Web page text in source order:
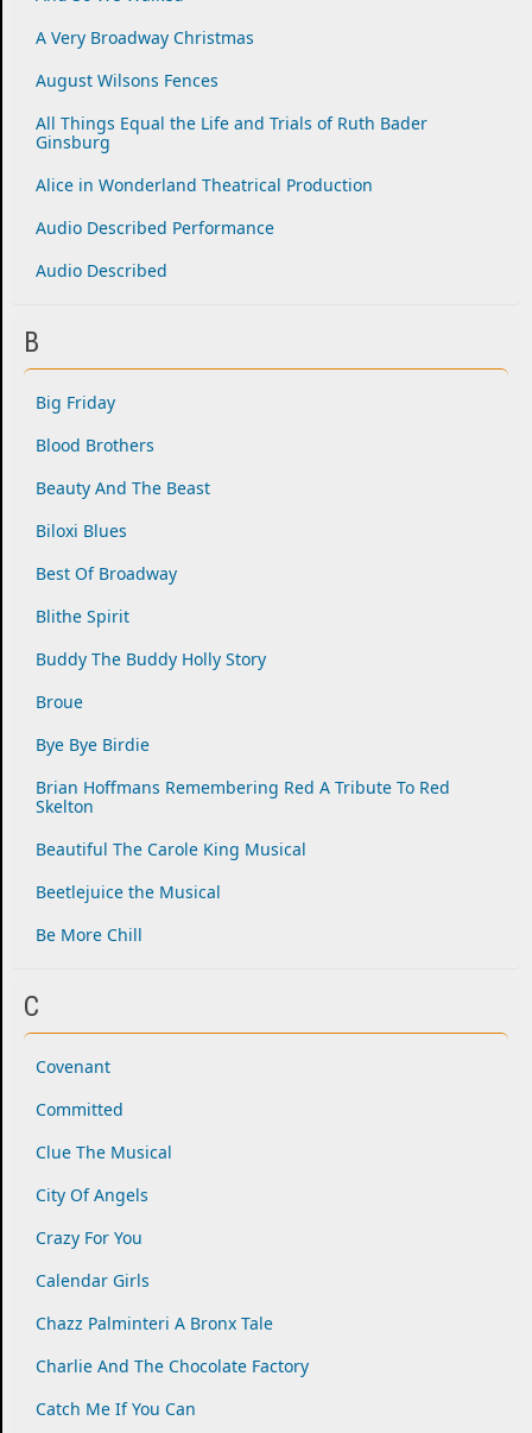
A Very Broadway Christmas
August Wilsons Fences
All Things Equal the Life and Trials of Ruth Bader
Ginsburg
Alice in Wonderland Theatrical Production
Audio Described Performance
Audio Described
B
Big Friday
Blood Brothers
Beauty And The Beast
Biloxi Blues
Best Of Broadway
Blithe Spirit
Buddy The Buddy Holly Story
Broue
Bye Bye Birdie
Brian Hoffmans Remembering Red A Tribute To Red
Skelton
Beautiful The Carole King Musical
Beetlejuice the Musical
Be More Chill
C
Covenant
Committed
Clue The Musical
City Of Angels
Crazy For You
Calendar Girls
Chazz Palminteri A Bronx Tale
Charlie And The Chocolate Factory
Catch Me If You Can